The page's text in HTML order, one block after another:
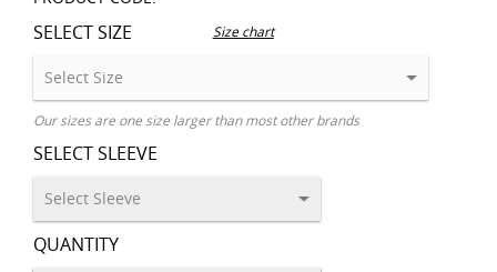
SELECT SIZE Size chart
Our sizes are one size larger than most other brands
SELECT SLEEVE
QUANTITY